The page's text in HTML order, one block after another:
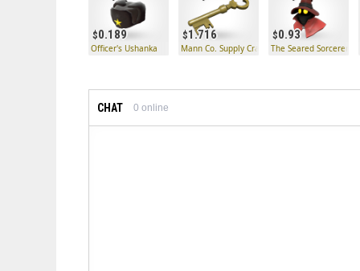
0.189
Officer's Ushanka
1.716
Mann Co. Supply Crate Key
0.93
The Seared Sorcerer
CHAT 0 online